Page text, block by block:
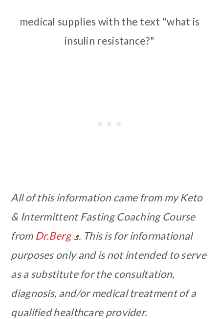
medical supplies with the text "what is
insulin resistance?"
All of this information came from my Keto
& Intermittent Fasting Coaching Course
from Dr.Berg . This is for informational
purposes only and is not intended to serve
as a substitute for the consultation,
diagnosis, and/or medical treatment of a
qualified healthcare provider.